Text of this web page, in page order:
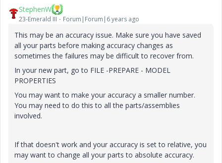
StephenW
23-Emerald III Forum|Forum|6 years ago
This may be an accuracy issue. Make sure you have saved
all your parts before making accuracy changes as
sometimes the failures may be difficult to recover from.
In your new part, go to FILE -PREPARE - MODEL
PROPERTIES
You may want to make your accuracy a smaller number.
You may need to do this to all the parts/assemblies
involved.
If that doesn't work and your accuracy is set to relative, you
may want to change all your parts to absolute accuracy.